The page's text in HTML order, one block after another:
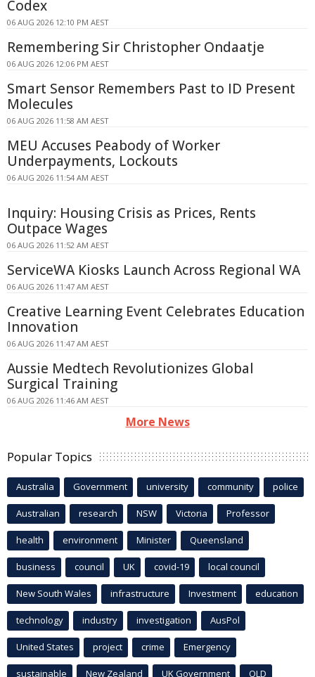
Codex
06 AUG 2026 12:10 PM AEST
Remembering Sir Christopher Ondaatje
06 AUG 2026 12:06 PM AEST
Smart Sensor Remembers Past to ID Present
Molecules
06 AUG 2026 11:58 AM AEST
MEU Accuses Peabody of Worker
Underpayments, Lockouts
06 AUG 2026 11:54 AM AEST
Inquiry: Housing Crisis as Prices, Rents
Outpace Wages
06 AUG 2026 11:52 AM AEST
ServiceWA Kiosks Launch Across Regional WA
06 AUG 2026 11:47 AM AEST
Creative Learning Event Celebrates Education
Innovation
06 AUG 2026 11:47 AM AEST
Aussie Medtech Revolutionizes Global
Surgical Training
06 AUG 2026 11:46 AM AEST
More News
Popular Topics
Australia Government university community police
Australian research NSW Victoria Professor
health environment Minister Queensland
business council UK covid-19 local council
New South Wales infrastructure Investment education
technology industry investigation AusPol
United States project crime Emergency
sustainable New Zealand UK Government QLD